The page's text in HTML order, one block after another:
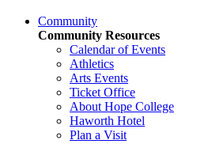
Community
Community Resources
Calendar of Events
Athletics
Arts Events
Ticket Office
About Hope College
Haworth Hotel
Plan a Visit